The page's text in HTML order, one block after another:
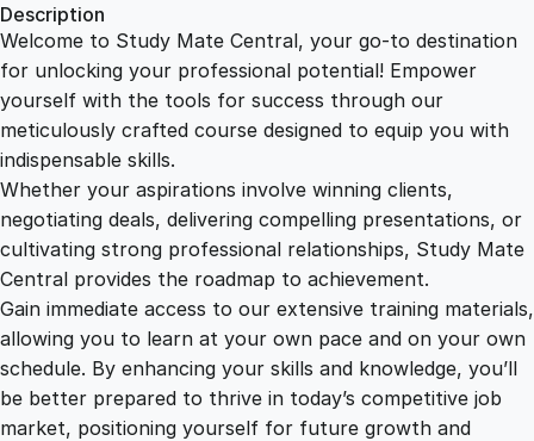
2
2
9
.
0
0
.
0
0
.
T
n
s
s
Description
Welcome to Study Mate Central, your go-to destination
for unlocking your professional potential! Empower
yourself with the tools for success through our
meticulously crafted course designed to equip you with
indispensable skills.
Whether your aspirations involve winning clients,
negotiating deals, delivering compelling presentations, or
cultivating strong professional relationships, Study Mate
Central provides the roadmap to achievement.
Gain immediate access to our extensive training materials,
allowing you to learn at your own pace and on your own
schedule. By enhancing your skills and knowledge, you’ll
be better prepared to thrive in today’s competitive job
market, positioning yourself for future growth and